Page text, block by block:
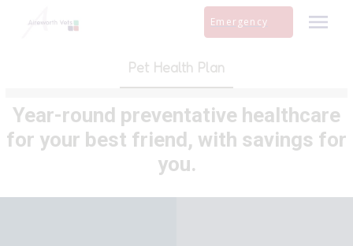
Emergency
Pet Health Plan
Year-round preventative healthcare
for your best friend, with savings for
you.